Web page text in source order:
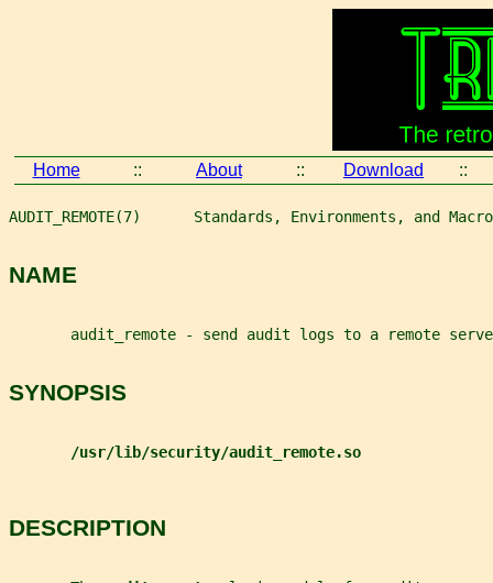
Home :: About :: Download ::
AUDIT_REMOTE(7)      Standards, Environments, and
NAME
audit_remote - send audit logs to a remote
SYNOPSIS
/usr/lib/security/audit_remote.so
DESCRIPTION